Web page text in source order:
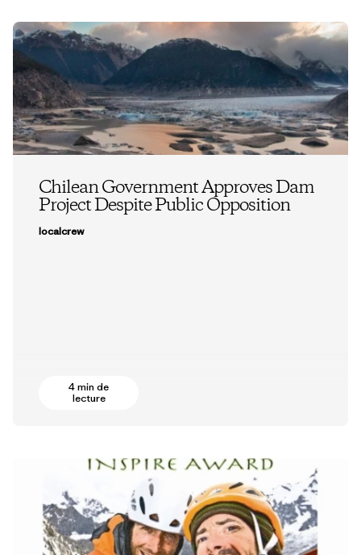
Chilean Government Approves Dam
Project Despite Public Opposition
localcrew
4 min de
lecture